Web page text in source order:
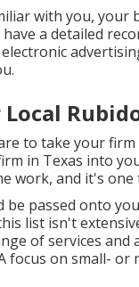
with you, your
have a detailed
Local
to take your
in Texas into
work, and it's
be passed onto
list isn't
of services
focus on small- or